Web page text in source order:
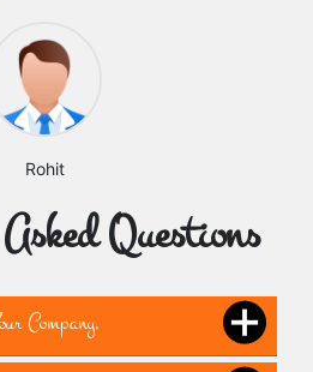
Varun
Questions
Company.